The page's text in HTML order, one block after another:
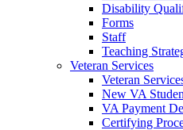
Disability
Forms
Staff
Teaching
Veteran Services
Veteran
New VA
VA Payment
Certifying